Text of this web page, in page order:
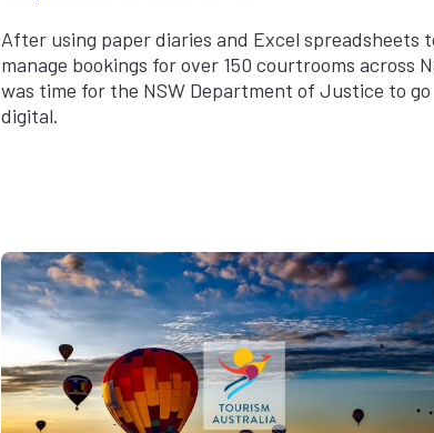
After using paper diaries and Excel spreadsheets
manage bookings for over 150 courtrooms across
was time for the NSW Department of Justice to go
digital.